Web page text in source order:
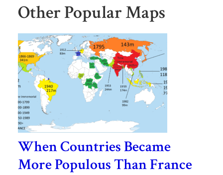
Other Popular Maps
When Countries Became
More Populous Than France